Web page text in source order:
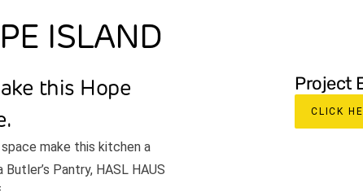
ISLAND
this Hope
make this kitchen a
Pantry, HASL HAUS
Project
CLICK